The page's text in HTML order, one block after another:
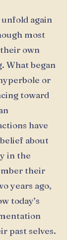
again
most
own
What began
or
toward
have
about
in the
their
years ago,
today’s
past selves.